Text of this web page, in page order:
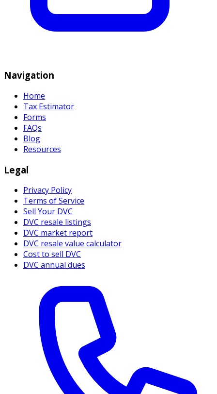
Navigation
Home
Tax Estimator
Forms
FAQs
Blog
Resources
Legal
Privacy Policy
Terms of Service
Sell Your DVC
DVC resale listings
DVC market report
DVC resale value calculator
Cost to sell DVC
DVC annual dues